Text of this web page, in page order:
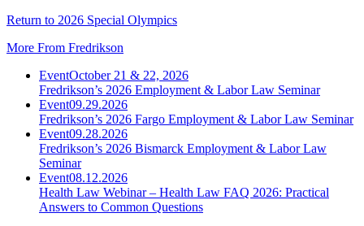
Return to 2026 Special Olympics
More From Fredrikson
EventOctober 21 & 22, 2026
Fredrikson’s 2026 Employment & Labor Law Seminar
Event09.29.2026
Fredrikson’s 2026 Fargo Employment & Labor Law Seminar
Event09.28.2026
Fredrikson’s 2026 Bismarck Employment & Labor Law
Seminar
Event08.12.2026
Health Law Webinar – Health Law FAQ 2026: Practical
Answers to Common Questions